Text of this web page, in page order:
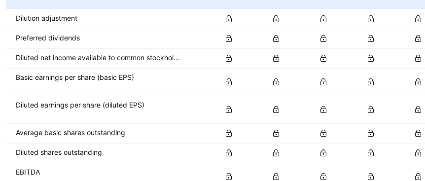
Dilution adjustment
Preferred dividends
Diluted net income available to common stockholders
Basic earnings per share (basic EPS)
Diluted earnings per share (diluted EPS)
Average basic shares outstanding
Diluted shares outstanding
EBITDA